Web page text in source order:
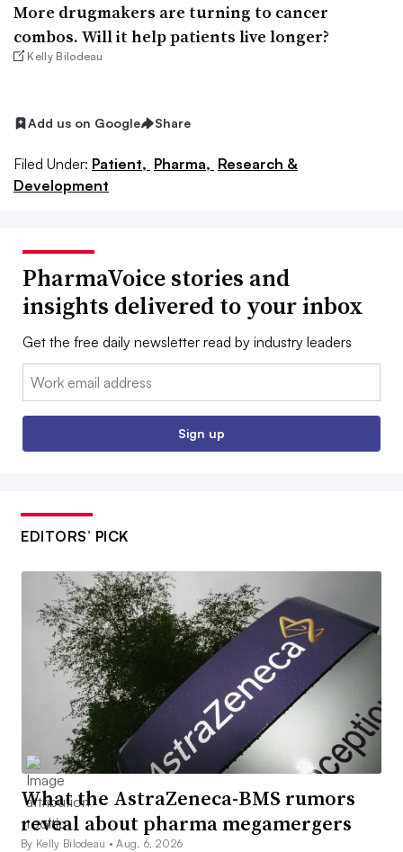
More drugmakers are turning to cancer
combos. Will it help patients live longer?
Kelly Bilodeau
Add us on Google Share
Filed Under: Patient, Pharma, Research &
Development
PharmaVoice stories and
insights delivered to your inbox
Get the free daily newsletter read by industry leaders
Email:
Sign up
EDITORS’ PICK
What the AstraZeneca-BMS rumors
reveal about pharma megamergers
By Kelly Bilodeau •Aug. 6, 2026